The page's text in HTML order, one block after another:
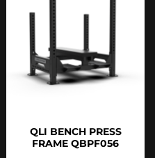
QLI BENCH PRESS
FRAME QBPF056